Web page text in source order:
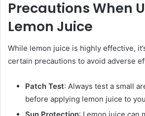
Precautions When
Lemon Juice
While lemon juice is highly effective,
certain precautions to avoid adverse
Patch Test: Always test a small
before applying lemon juice to